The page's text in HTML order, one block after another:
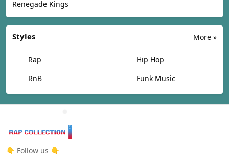
Renegade Kings
More »
Styles
Rap
Hip Hop
RnB
Funk Music
👇 Follow us 👇